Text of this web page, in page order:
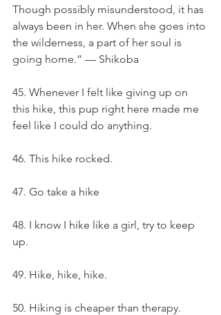
Though possibly misunderstood, it has
always been in her. When she goes into
the wilderness, a part of her soul is
going home.” — Shikoba
45. Whenever I felt like giving up on
this hike, this pup right here made me
feel like I could do anything.
46. This hike rocked.
47. Go take a hike
48. I know I hike like a girl, try to keep
up.
49. Hike, hike, hike.
50. Hiking is cheaper than therapy.